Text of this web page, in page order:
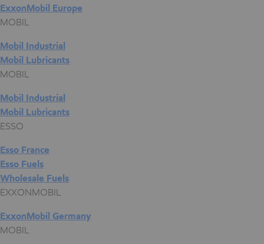
ExxonMobil Europe
MOBIL
Mobil Industrial
Mobil Lubricants
MOBIL
Mobil Industrial
Mobil Lubricants
ESSO
Esso France
Esso Fuels
Wholesale Fuels
EXXONMOBIL
ExxonMobil Germany
MOBIL